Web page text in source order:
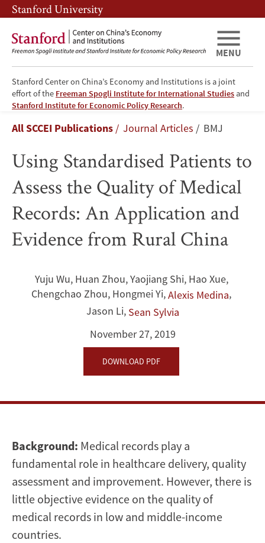
Skip
to
main
content
Skip
to
main
navigation
Stanford University
Stanford Center on China’s Economy and Institutions is a joint
effort of the Freeman Spogli Institute for International Studies and
Stanford Institute for Economic Policy Research.
MENU
Using
Standardised
Patients
to
Assess
the
Application
Evidence
from
Rural
China
Breadcrumb
All SCCEI Publications Journal Articles BMJ
Using Standardised Patients to
Assess the Quality of Medical
Records: An Application and
Evidence from Rural China
Yuju Wu, Huan Zhou,Yaojiang Shi, Hao Xue,
Chengchao Zhou, Hongmei Yi,Alexis Medina,
Jason Li, Sean Sylvia
November 27, 2019
DOWNLOAD PDF
Background: Medical records play a
fundamental role in healthcare delivery, quality
assessment and improvement. However, there is
little objective evidence on the quality of
medical records in low and middle-income
countries.